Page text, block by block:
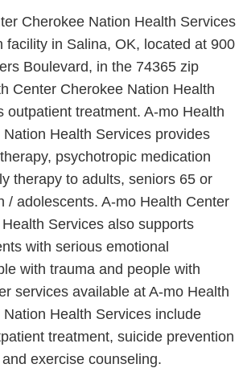
Cherokee Nation Health Services
facility in Salina, OK, located at 900
Boulevard, in the 74365 zip
Center Cherokee Nation Health
outpatient treatment. A-mo Health
Health Services provides
psychotropic medication
therapy to adults, seniors 65 or
/ adolescents. A-mo Health Center
Services also supports
with serious emotional
with trauma and people with
services available at A-mo Health
Health Services include
treatment, suicide prevention
exercise counseling.